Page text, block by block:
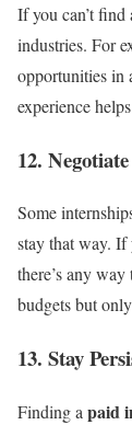
If you can’t
industries. For
opportunities in
experience
12.
Some
stay that way. If
there’s any
budgets but
13. Stay
Finding a paid